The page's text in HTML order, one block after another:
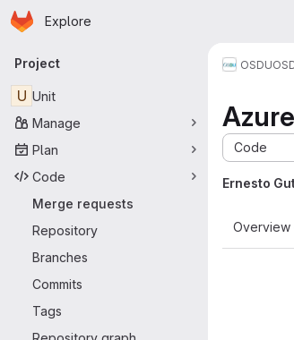
Skip to main content
Homepage
Explore
Primary navigation
Project
U Unit
Manage
Plan
Code
Merge requests
Repository
Branches
Commits
Tags
OSDU
Code
Ernesto
Overview